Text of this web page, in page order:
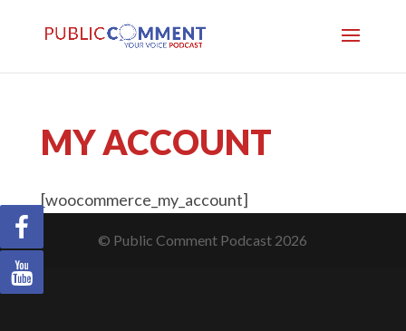
MY ACCOUNT
[woocommerce_my_account]
© Public Comment Podcast 2026